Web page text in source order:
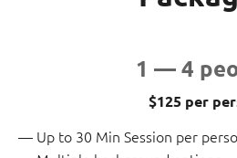
1 — 4
$125 per
Up to 30 Min Session per